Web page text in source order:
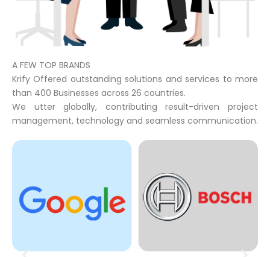
A FEW TOP BRANDS
Krify Offered outstanding solutions and services to more
than 400 Businesses across 26 countries.
We utter globally, contributing result-driven project
management, technology and seamless communication.